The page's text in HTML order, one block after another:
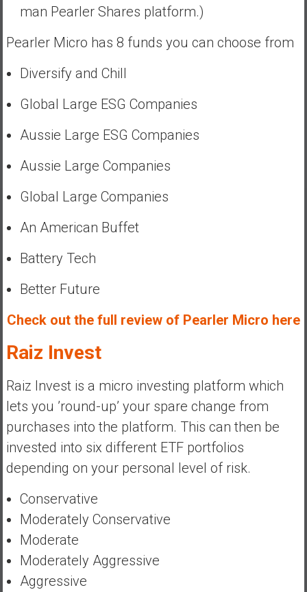
man Pearler Shares platform.)
Pearler Micro has 8 funds you can choose from
Diversify and Chill
Global Large ESG Companies
Aussie Large ESG Companies
Aussie Large Companies
Global Large Companies
An American Buffet
Battery Tech
Better Future
Check out the full review of Pearler Micro here
Raiz Invest
Raiz Invest is a micro investing platform which
lets you ’round-up’ your spare change from
purchases into the platform. This can then be
invested into six different ETF portfolios
depending on your personal level of risk.
Conservative
Moderately Conservative
Moderate
Moderately Aggressive
Aggressive